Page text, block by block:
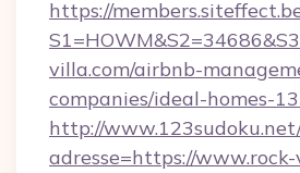
https://
villa.com/airbnb-
companies/ideal-homes-
http://
adresse=https://